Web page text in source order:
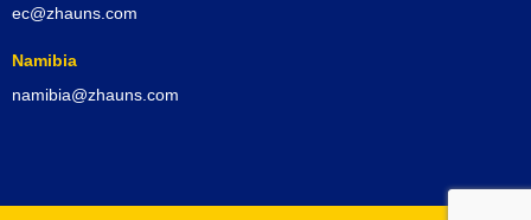
ec@zhauns.com
Namibia
namibia@zhauns.com